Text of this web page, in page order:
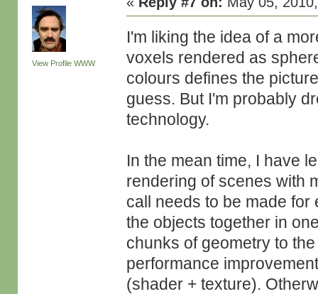
View Profile WWW
I'm liking the idea of a
voxels rendered as
colours defines the
guess. But I'm probably
technology.
In the mean time, I have
rendering of scenes with
call needs to be made
the objects together in
chunks of geometry to
performance
(shader + texture).